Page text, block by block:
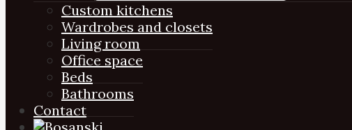
Custom kitchens
Wardrobes and closets
Living room
Office space
Beds
Bathrooms
Contact